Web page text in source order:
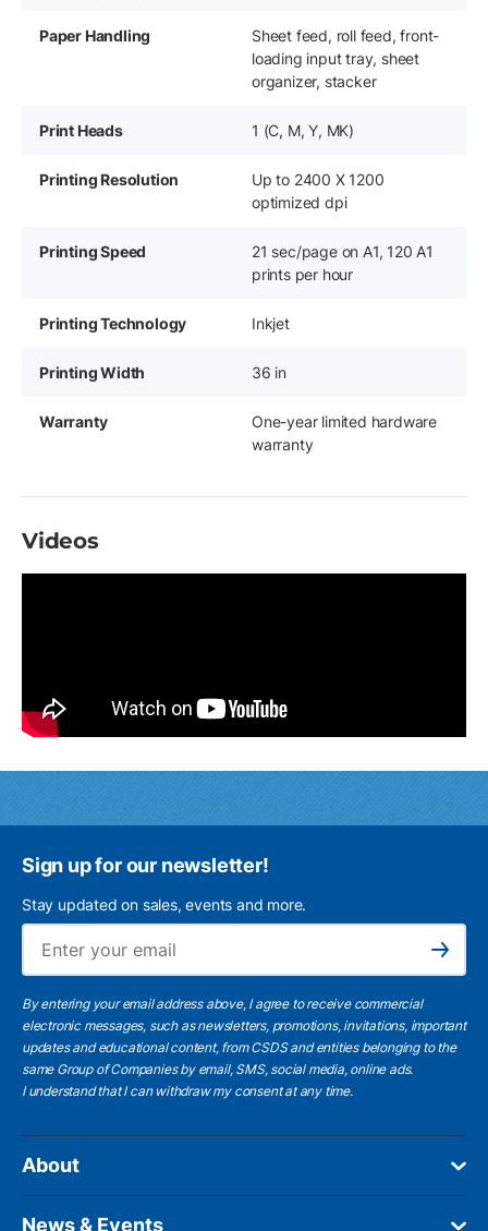
Paper Handling
Sheet feed, roll feed, front-
loading input tray, sheet
organizer, stacker
Print Heads 1 (C, M, Y, MK)
Printing Resolution
Up to 2400 X 1200
optimized dpi
Printing Speed
21 sec/page on A1, 120 A1
prints per hour
Printing Technology Inkjet
Printing Width 36 in
Warranty
One-year limited hardware
warranty
Videos
Sign up for our newsletter!
Stay updated on sales, events and more.
Subscribe
By entering your email address above, I agree to receive commercial
electronic messages, such as newsletters, promotions, invitations, important
updates and educational content, from CSDS and entities belonging to the
same Group of Companies by email, SMS, social media, online ads.
I understandthat I can withdraw my consent at any time.
About
News & Events